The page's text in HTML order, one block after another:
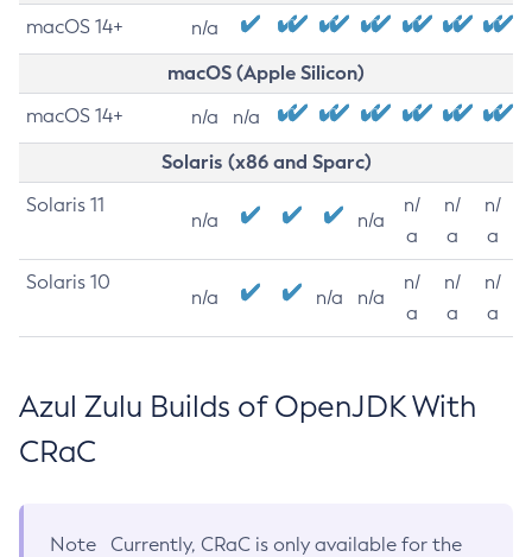
macOS 14+ n/a
macOS (Apple Silicon)
macOS 14+ n/a n/a
Solaris (x86 and Sparc)
Solaris 11
n/a n/a
n/
a
n/
a
n/
a
Solaris 10
n/a n/a n/a
n/
a
n/
a
n/
a
Azul Zulu Builds of OpenJDK With
CRaC
Note
Currently, CRaC is only available for the